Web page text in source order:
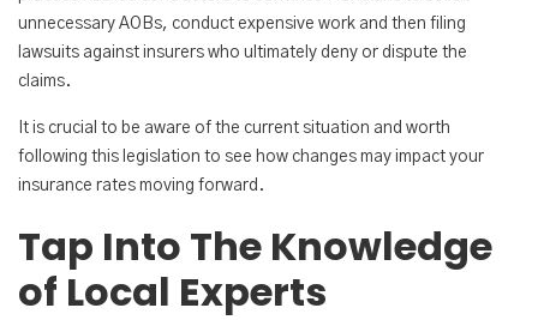
unnecessary AOBs, conduct expensive work and then filing
lawsuits against insurers who ultimately deny or dispute the
claims.
It is crucial to be aware of the current situation and worth
following this legislation to see how changes may impact your
insurance rates moving forward.
Tap Into The Knowledge
of Local Experts